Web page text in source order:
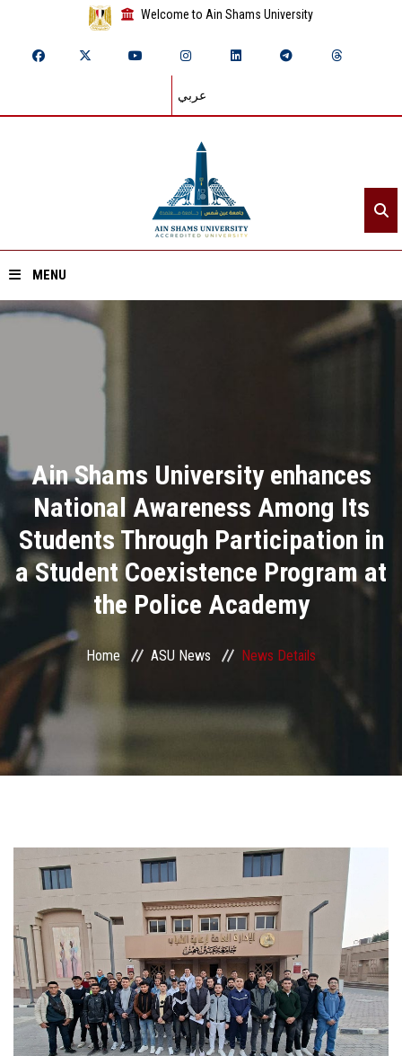
Welcome to Ain Shams University
عربي
MENU
Academics
Research
Health Care
ASU Smart Systems
ASU Media
Contact Us
Faculty Staff
Postgraduate
Alumni
Employees
Ain Shams University enhances
National Awareness Among Its
Students Through Participation in
a Student Coexistence Program at
the Police Academy
Home ASU News News Details